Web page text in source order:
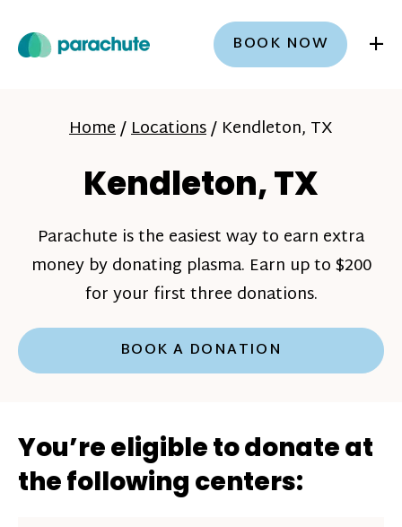
BOOK NOW +
Home/Locations/ Kendleton, TX
Kendleton, TX
Parachute is the easiest way to earn extra
money by donating plasma. Earn up to $200
for your first three donations.
BOOK A DONATION
You’re eligible to donate at
the following centers: